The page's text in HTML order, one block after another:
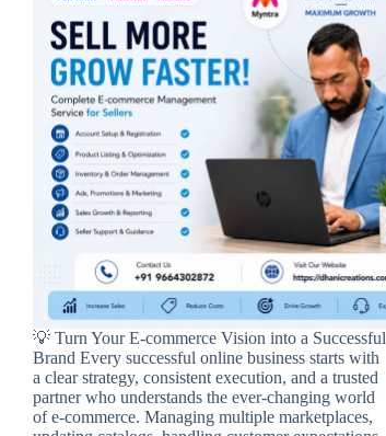
💡 Turn Your E-commerce Vision into a Successful
Brand Every successful online business starts with
a clear strategy, consistent execution, and a trusted
partner who understands the ever-changing world
of e-commerce. Managing multiple marketplaces,